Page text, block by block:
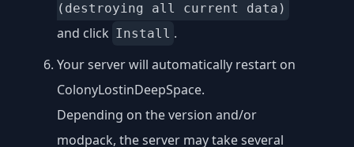
(destroying all current data)
and click Install .
Your server will automatically restart on
ColonyLostinDeepSpace.
Depending on the version and/or
modpack, the server may take several